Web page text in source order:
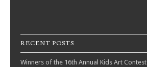
RECENT POSTS
Winners of the 16th Annual Kids Art Contest